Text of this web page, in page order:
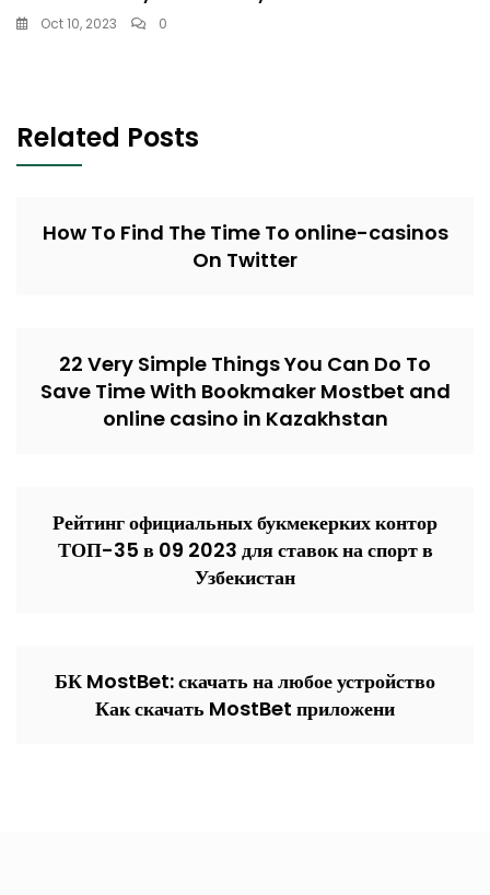
Oct 10, 2023 0
Related Posts
How To Find The Time To online-casinos
On Twitter
22 Very Simple Things You Can Do To
Save Time With Bookmaker Mostbet and
online casino in Kazakhstan
Рейтинг официальных букмекерких контор
ТОП-35 в 09 2023 для ставок на спорт в
Узбекистан
БК MostBet: скачать на любое устройство
Как скачать MostBet приложени